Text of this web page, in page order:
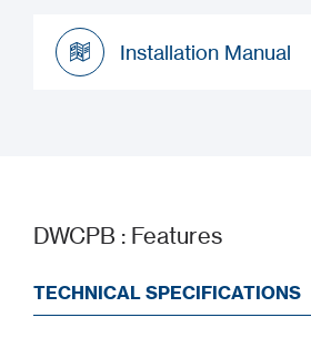
Installation Manual
DWCPB : Features
TECHNICAL SPECIFICATIONS